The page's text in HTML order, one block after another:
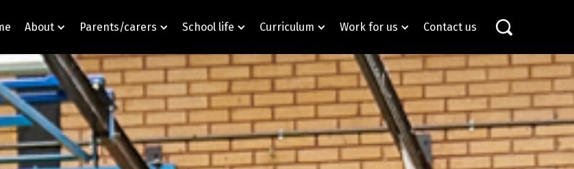
About Parents/carers School life Curriculum Work for us Contact us